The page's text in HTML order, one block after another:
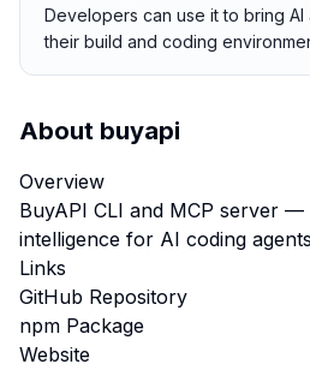
Developers can use it to bring
their build and coding
About buyapi
Overview
BuyAPI CLI and MCP server
intelligence for AI coding agents
Links
GitHub Repository
npm Package
Website